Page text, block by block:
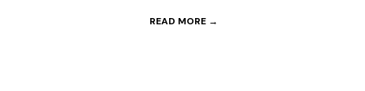
READ MORE →